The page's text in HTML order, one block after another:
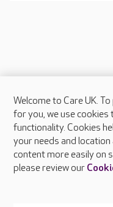
About Care UK
Press & media
Feedback & complaints
Careers at Care UK
Welcome to Care UK.
for you, we use
functionality. Cookies
your needs and
content more easily on
please review our